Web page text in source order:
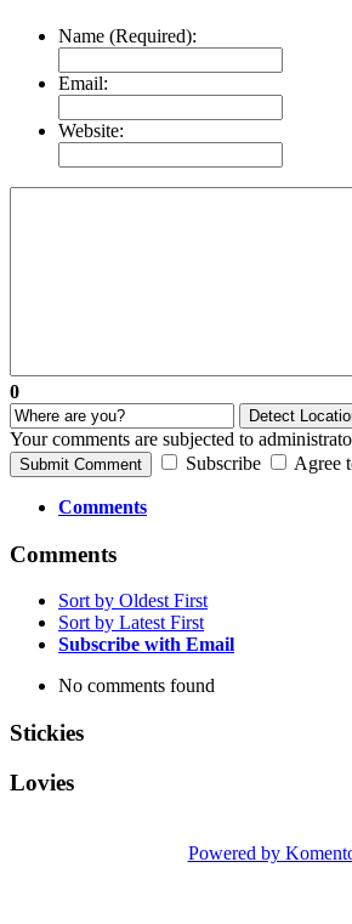
Name (Required):
Email:
Website:
0
Detect
Your comments are subjected to
Submit Comment Subscribe Agree
Comments
Comments
Sort by Oldest First
Sort by Latest First
Subscribe with Email
No comments found
Stickies
Lovies
Powered by